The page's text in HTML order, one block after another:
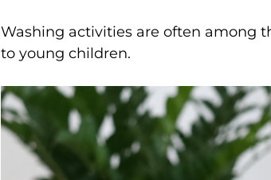
Washing activities are often among
to young children.